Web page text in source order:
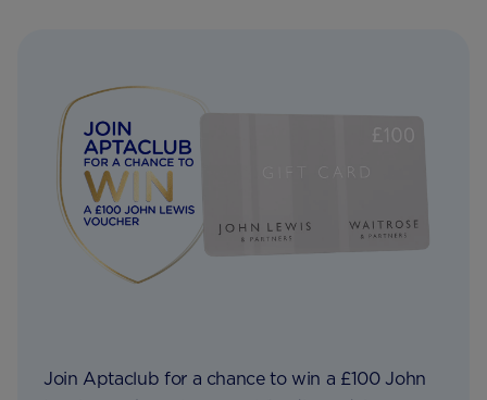
Join Aptaclub for a chance to win a £100 John